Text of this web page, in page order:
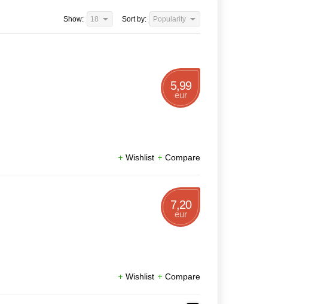
Sort by: Popularity
Show: 18
5,99
eur
Wishlist Compare
7,20
eur
Wishlist Compare